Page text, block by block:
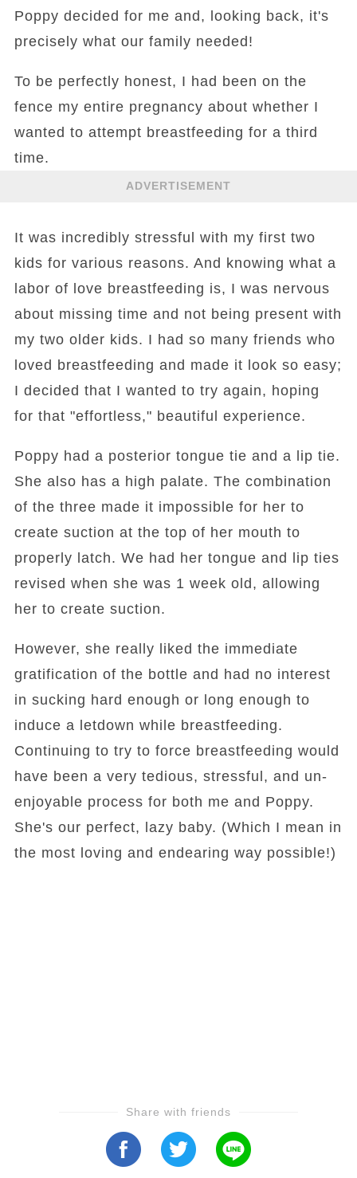
Poppy decided for me and, looking back, it's
precisely what our family needed!
To be perfectly honest, I had been on the
fence my entire pregnancy about whether I
wanted to attempt breastfeeding for a third
time.
ADVERTISEMENT
It was incredibly stressful with my first two
kids for various reasons. And knowing what a
labor of love breastfeeding is, I was nervous
about missing time and not being present with
my two older kids. I had so many friends who
loved breastfeeding and made it look so easy;
I decided that I wanted to try again, hoping
for that "effortless," beautiful experience.
Poppy had a posterior tongue tie and a lip tie.
She also has a high palate. The combination
of the three made it impossible for her to
create suction at the top of her mouth to
properly latch. We had her tongue and lip ties
revised when she was 1 week old, allowing
her to create suction.
However, she really liked the immediate
gratification of the bottle and had no interest
in sucking hard enough or long enough to
induce a letdown while breastfeeding.
Continuing to try to force breastfeeding would
have been a very tedious, stressful, and un-
enjoyable process for both me and Poppy.
She's our perfect, lazy baby. (Which I mean in
the most loving and endearing way possible!)
Share with friends